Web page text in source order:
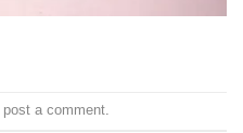
post a comment.